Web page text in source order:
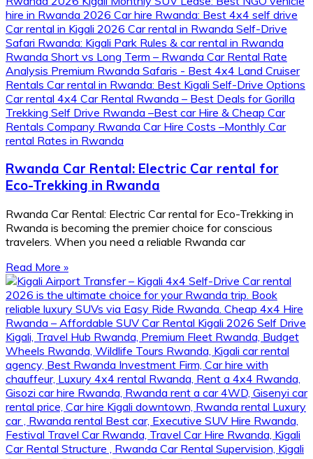
Rwanda Car Rental: Electric Car rental for
Eco-Trekking in Rwanda
Rwanda Car Rental: Electric Car rental for Eco-Trekking in
Rwanda is becoming the premier choice for conscious
travelers. When you need a reliable Rwanda car
Read More »